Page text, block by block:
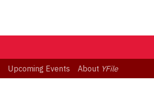
Upcoming Events About YFile